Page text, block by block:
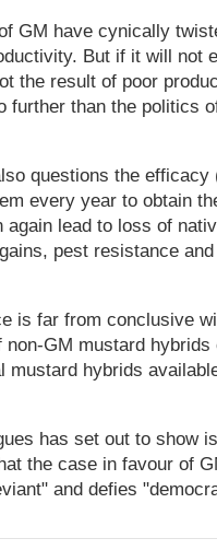
GM have cynically
But if it will not
the result of poor
further than the politics
questions the
every year to obtain
again lead to loss of
pest resistance
is far from conclusive
non-GM mustard
mustard hybrids
has set out to show
the case in favour of
and defies